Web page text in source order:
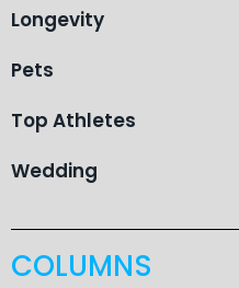
Longevity
Pets
Top Athletes
Wedding
COLUMNS